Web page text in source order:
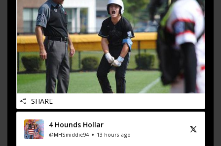
SHARE
4 Hounds Hollar
@MHSmiddie94 13 hours ago